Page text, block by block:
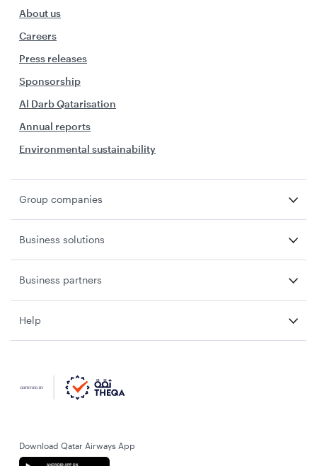
About us
Careers
Press releases
Sponsorship
Al Darb Qatarisation
Annual reports
Environmental sustainability
Group companies
Business solutions
Business partners
Help
Download Qatar Airways App